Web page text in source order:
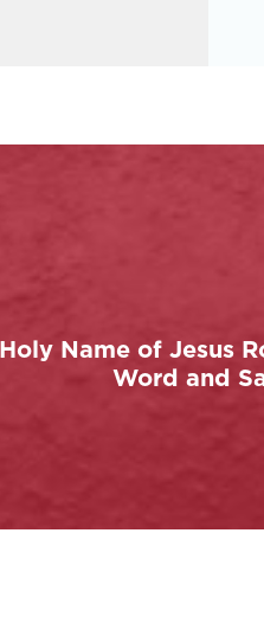
Name of Jesus
Word and